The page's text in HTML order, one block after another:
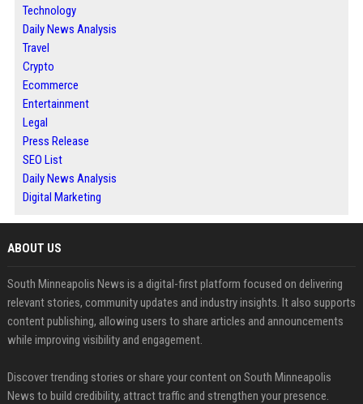
Technology
Daily News Analysis
Travel
Crypto
Ecommerce
Entertainment
Legal
Press Release
SEO List
Daily News Analysis
Digital Marketing
ABOUT US
South Minneapolis News is a digital-first platform focused on delivering
relevant stories, community updates and industry insights. It also supports
content publishing, allowing users to share articles and announcements
while improving visibility and engagement.
Discover trending stories or share your content on South Minneapolis
News to build credibility, attract traffic and strengthen your presence.